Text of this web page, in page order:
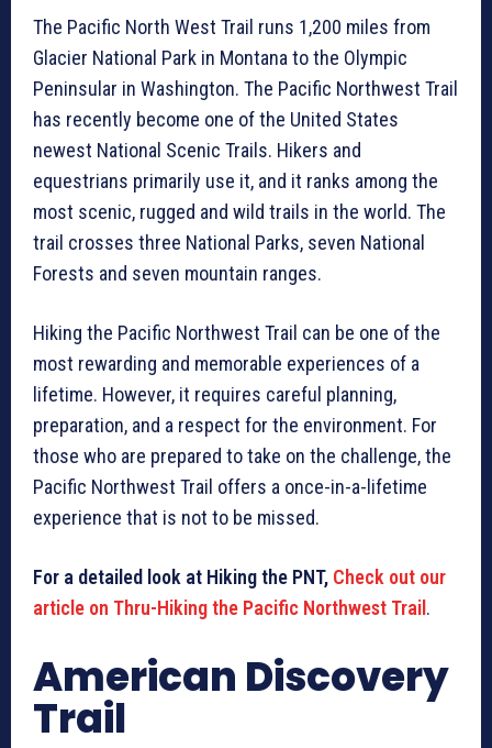
The Pacific North West Trail runs 1,200 miles from
Glacier National Park in Montana to the Olympic
Peninsular in Washington. The Pacific Northwest Trail
has recently become one of the United States
newest National Scenic Trails. Hikers and
equestrians primarily use it, and it ranks among the
most scenic, rugged and wild trails in the world. The
trail crosses three National Parks, seven National
Forests and seven mountain ranges.
Hiking the Pacific Northwest Trail can be one of the
most rewarding and memorable experiences of a
lifetime. However, it requires careful planning,
preparation, and a respect for the environment. For
those who are prepared to take on the challenge, the
Pacific Northwest Trail offers a once-in-a-lifetime
experience that is not to be missed.
For a detailed look at Hiking the PNT, Check out our
article on Thru-Hiking the Pacific Northwest Trail.
American Discovery
Trail